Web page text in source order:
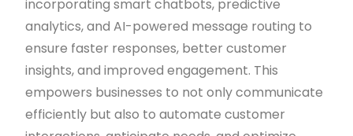
incorporating smart chatbots, predictive
analytics, and AI-powered message routing to
ensure faster responses, better customer
insights, and improved engagement. This
empowers businesses to not only communicate
efficiently but also to automate customer